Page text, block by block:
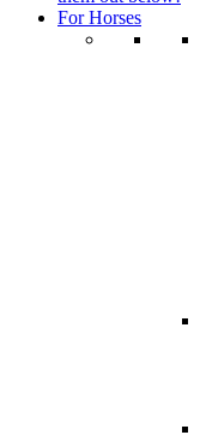
For Horses